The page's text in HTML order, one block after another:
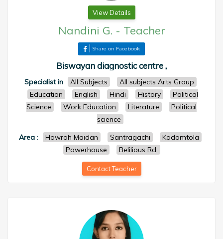
View Details
Nandini G. - Teacher
Share on Facebook
Biswayan diagnostic centre ,
Specialist in All Subjects
All subjects Arts Group
Education
English Hindi History
Political
Science
Work Education Literature
Political
science
Area : Howrah Maidan Santragachi
Kadamtola
Powerhouse
Belilious Rd.
Contact Teacher